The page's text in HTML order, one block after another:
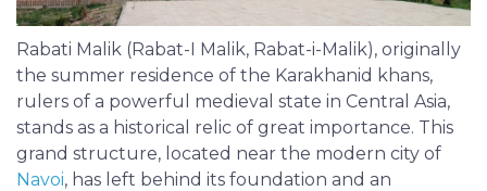
Rabati Malik (Rabat-I Malik, Rabat-i-Malik), originally
the summer residence of the Karakhanid khans,
rulers of a powerful medieval state in Central Asia,
stands as a historical relic of great importance. This
grand structure, located near the modern city of
Navoi, has left behind its foundation and an